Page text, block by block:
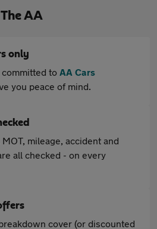
AA
only
to AA Cars
you peace of mind.
mileage, accident and
all checked - on every
cover (or discounted